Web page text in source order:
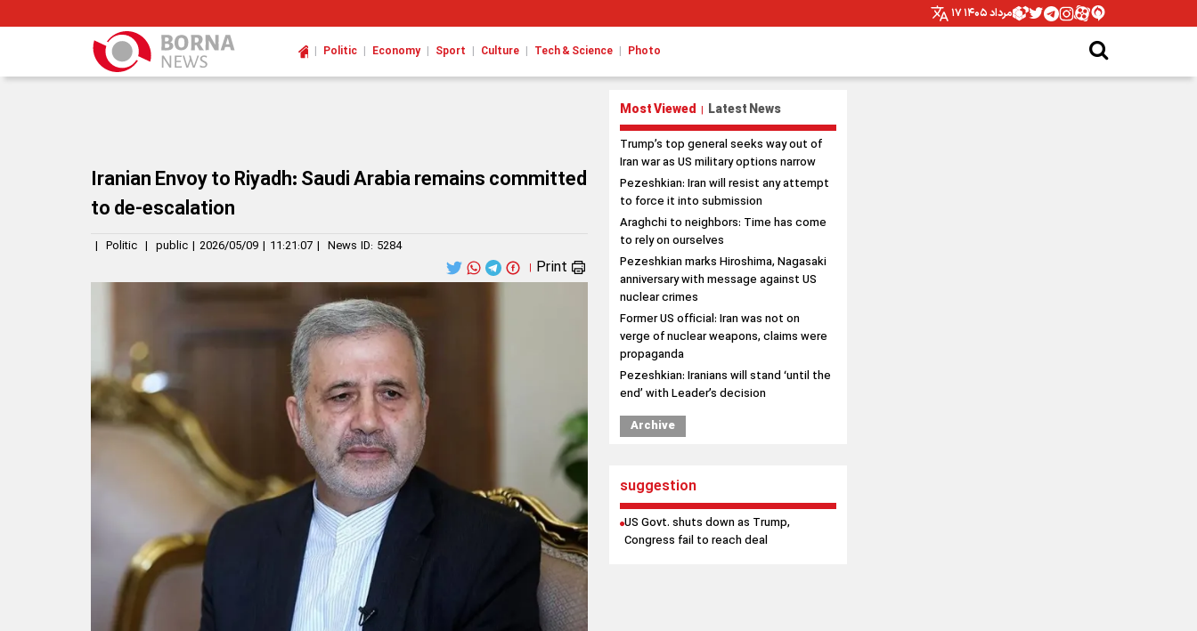
۱۷ مرداد ۱۴۰۵
| Politic | Economy | Sport | Culture | Tech & Science | Photo
Iranian Envoy to Riyadh: Saudi Arabia remains committed
to de-escalation
| Politic | public | 2026/05/09 | 11:21:07 | News ID: 5284
| Print
Most Viewed | Latest News
Trump’s top general seeks way out of
Iran war as US military options narrow
Pezeshkian: Iran will resist any attempt
to force it into submission
Araghchi to neighbors: Time has come
to rely on ourselves
Pezeshkian marks Hiroshima, Nagasaki
anniversary with message against US
nuclear crimes
Former US official: Iran was not on
verge of nuclear weapons, claims were
propaganda
Pezeshkian: Iranians will stand ‘until the
end’ with Leader’s decision
Archive
suggestion
US Govt. shuts down as Trump,
Congress fail to reach deal